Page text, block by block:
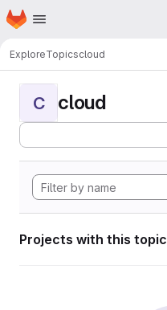
Skip to main content
Homepage
ExploreTopicscloud
C cloud
Projects with this topic